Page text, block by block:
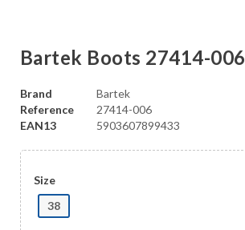
Bartek Boots 27414-006
Brand
Bartek
Reference
27414-006
EAN13
5903607899433
Size
38